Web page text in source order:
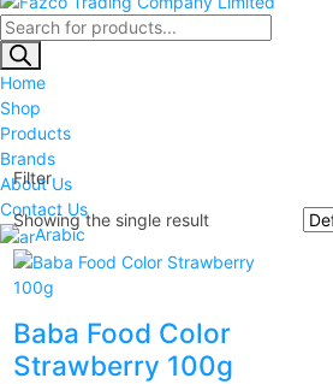
Products
search
Home
Shop
Products
Brands
About Us
Contact Us
Arabic
Filter
Showing the single result
Baba Food Color
Strawberry 100g